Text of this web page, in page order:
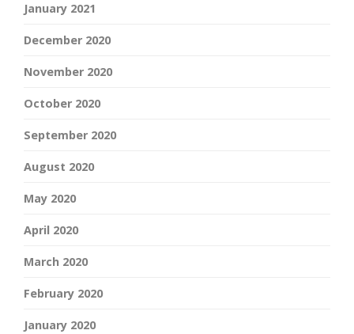
January 2021
December 2020
November 2020
October 2020
September 2020
August 2020
May 2020
April 2020
March 2020
February 2020
January 2020